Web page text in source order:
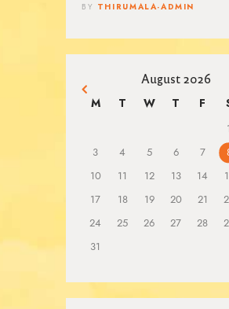
BY THIRUMALA-ADMIN
August 2026
M T W T F
1
3
4 5 6 7
10
11 12 13 14
17
18 19 20 21
24
25 26 27 28
31
« Mar